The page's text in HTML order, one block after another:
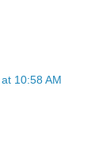
10:58 AM